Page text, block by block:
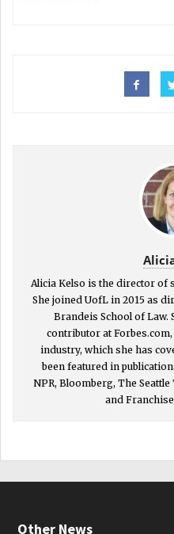
Alicia Kelso is the director of
She joined UofL in 2015 as
Brandeis School of Law.
contributor at
industry, which she has
been featured in
NPR, Bloomberg, The
and
Other News